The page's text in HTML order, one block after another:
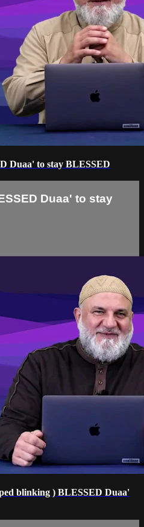
Duaa' to stay BLESSED
Duaa' to stay
blinking ) BLESSED Duaa'